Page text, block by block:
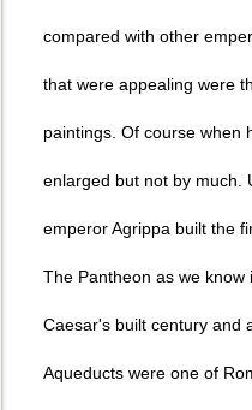
compared with other
that were appealing were
paintings. Of course when
enlarged but not by much.
emperor Agrippa built the
The Pantheon as we
Caesar's built century and
Aqueducts were one of